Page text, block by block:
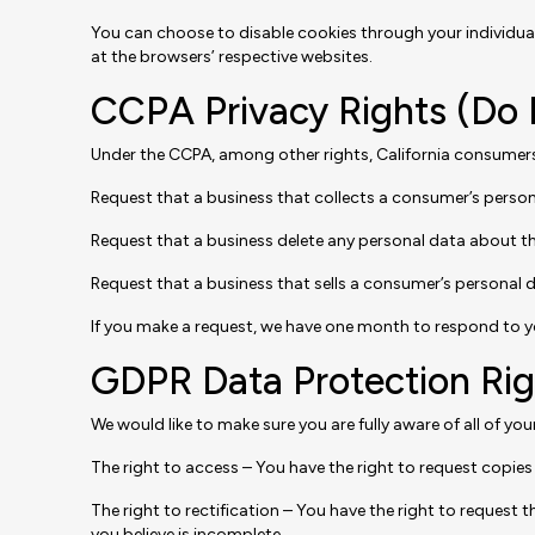
You can choose to disable cookies through your
at the browsers’ respective websites.
CCPA Privacy Rights
Under the CCPA, among other rights, California
Request that a business that collects a consumer’s
Request that a business delete any personal data about
Request that a business that sells a consumer’s personal
If you make a request, we have one month to respond to
GDPR Data Protection
We would like to make sure you are fully aware of all of
The right to access – You have the right to request
The right to rectification – You have the right to request